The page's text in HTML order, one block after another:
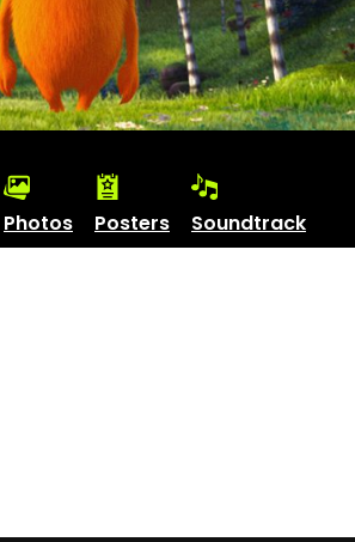
Photos Posters Soundtrack